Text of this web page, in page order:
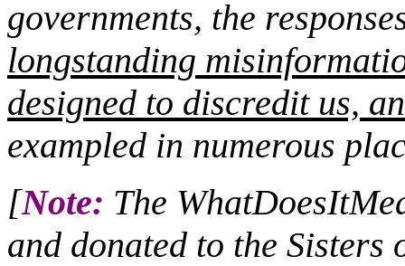
governments, the
longstanding
designed to discredit us,
exampled in numerous
[Note: The
and donated to the